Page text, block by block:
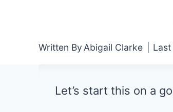
Written ByAbigail Clarke
Let’s start this on a